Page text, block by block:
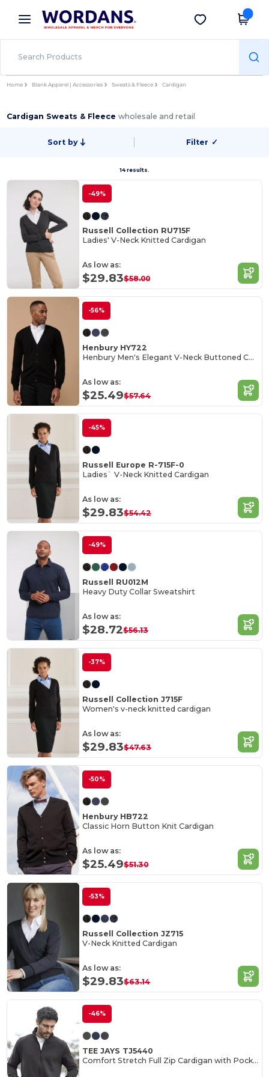
× Wordans App
Better prices on app!
Get the app
Home Blank Apparel | Accessories Sweats & Fleece Cardigan
Cardigan Sweats & Fleecewholesale and retail
Sort by Filter ✓
14 results.
-49%
Russell Collection RU715F
Ladies' V-Neck Knitted Cardigan
As low as:
$29.83$58.00
-56%
Henbury HY722
Henbury Men's Elegant V-Neck Buttoned Cardigan
As low as:
$25.49$57.64
-45%
Russell Europe R-715F-0
Ladies` V-Neck Knitted Cardigan
As low as:
$29.83$54.42
-49%
Russell RU012M
Heavy Duty Collar Sweatshirt
As low as:
$28.72$56.13
-37%
Russell Collection J715F
Women's v-neck knitted cardigan
As low as:
$29.83$47.63
-50%
Henbury HB722
Classic Horn Button Knit Cardigan
As low as:
$25.49$51.30
-53%
Russell Collection JZ715
V-Neck Knitted Cardigan
As low as:
$29.83$63.14
-46%
TEE JAYS TJ5440
Comfort Stretch Full Zip Cardigan with Pockets